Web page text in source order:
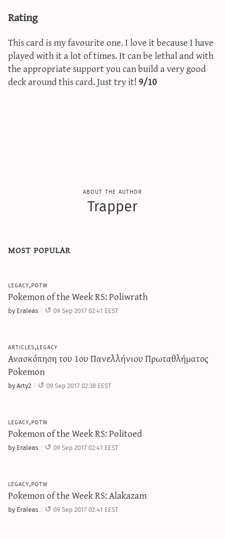
Rating
This card is my favourite one. I love it because I have
played with it a lot of times. It can be lethal and with
the appropriate support you can build a very good
deck around this card. Just try it!9/10
about the author
Trapper
most popular
legacy,potw
Pokemon of the Week RS: Poliwrath
by Eraleas 09 Sep 2017 02:41 EEST
articles,legacy
Ανασκόπηση του 1ου Πανελλήνιου Πρωταθλήματος
Pokemon
by Arty2 09 Sep 2017 02:38 EEST
legacy,potw
Pokemon of the Week RS: Politoed
by Eraleas 09 Sep 2017 02:41 EEST
legacy,potw
Pokemon of the Week RS: Alakazam
by Eraleas 09 Sep 2017 02:41 EEST